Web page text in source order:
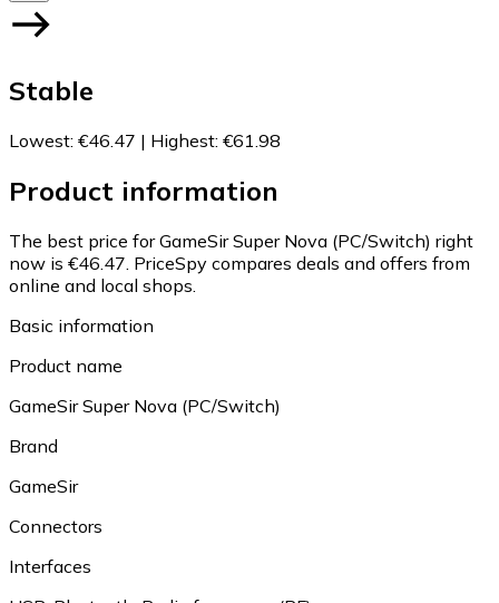
Stable
Lowest: €46.47 | Highest: €61.98
Product information
The best price for GameSir Super Nova (PC/Switch) right
now is €46.47. PriceSpy compares deals and offers from
online and local shops.
Basic information
Product name
GameSir Super Nova (PC/Switch)
Brand
GameSir
Connectors
Interfaces